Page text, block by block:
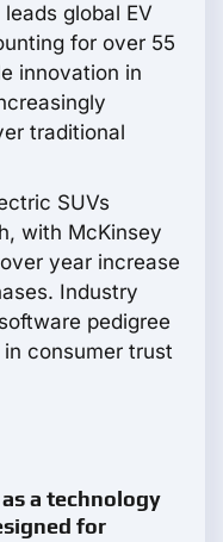
global EV
for over 55
innovation in
traditional
SUVs
with McKinsey
year increase
Industry
pedigree
consumer trust
a technology
for